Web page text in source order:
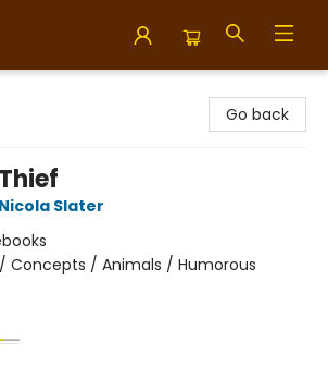
Go back
Nicola Slater
/ Concepts / Animals / Humorous